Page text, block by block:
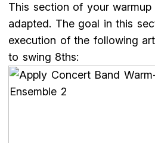
This section of your
adapted. The goal in this
execution of the following
to swing 8ths: